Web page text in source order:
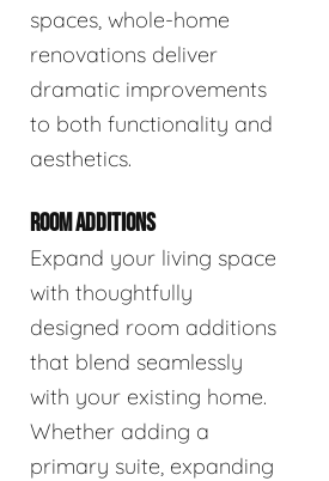
spaces, whole-home
renovations deliver
dramatic improvements
to both functionality and
aesthetics.
ROOM ADDITIONS
Expand your living space
with thoughtfully
designed room additions
that blend seamlessly
with your existing home.
Whether adding a
primary suite, expanding